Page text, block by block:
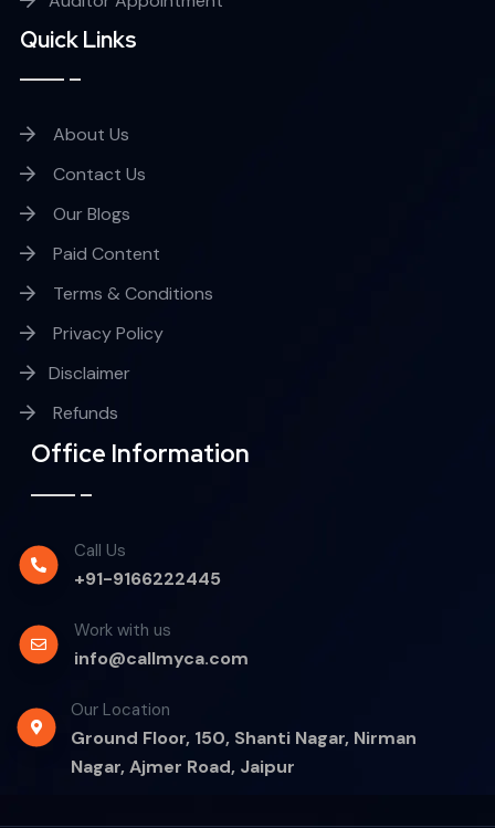
Quick Links
About Us
Contact Us
Our Blogs
Paid Content
Terms & Conditions
Privacy Policy
Disclaimer
Refunds
Office Information
Call Us
+91-9166222445
Work with us
info@callmyca.com
Our Location
Ground Floor, 150, Shanti Nagar, Nirman
Nagar, Ajmer Road, Jaipur